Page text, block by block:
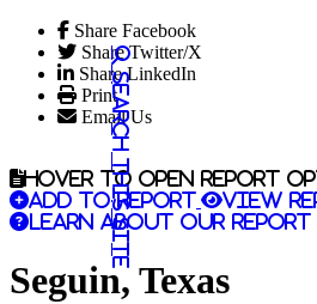
Share Facebook
Share Twitter/X
Share LinkedIn
Print
Email Us
Search this site
Hover to open report
Add to report
View
Learn about our report
Seguin, Texas